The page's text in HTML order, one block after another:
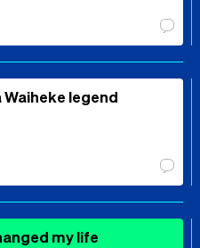
Waiheke legend
my life